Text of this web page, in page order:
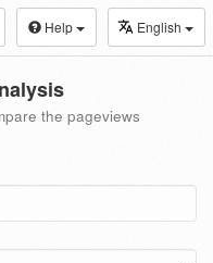
Help English
the pageviews